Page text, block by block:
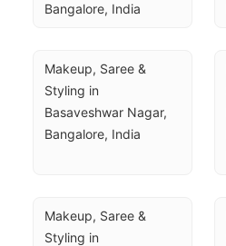
Bangalore, India
Makeup, Saree &
Styling in
Basaveshwar Nagar,
Bangalore, India
Makeup, Saree &
Styling in